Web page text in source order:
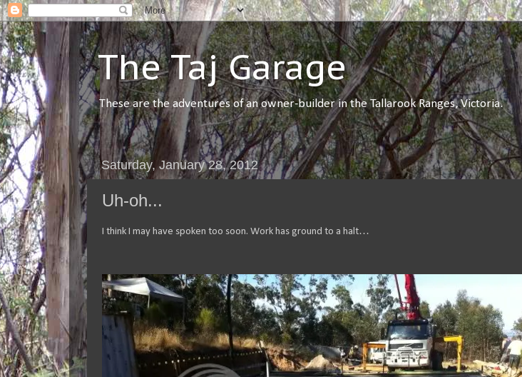
The Taj Garage
These are the adventures of an owner-builder in the Tallarook Ranges, Victoria.
Saturday, January 28, 2012
Uh-oh...
I think I may have spoken too soon. Work has ground to a halt…